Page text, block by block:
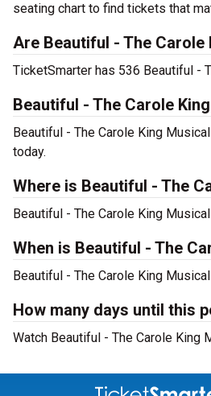
seating chart to find tickets that
Are Beautiful - The
TicketSmarter has 536 Beautiful -
Beautiful - The Carole
Beautiful - The Carole King
today.
Where is Beautiful - The
Beautiful - The Carole King
When is Beautiful - The
Beautiful - The Carole King
How many days until this
Watch Beautiful - The Carole King